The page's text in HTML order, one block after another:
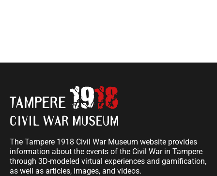
The Tampere 1918 Civil War Museum website provides
information about the events of the Civil War in Tampere
through 3D-modeled virtual experiences and gamification,
as well as articles, images, and videos.